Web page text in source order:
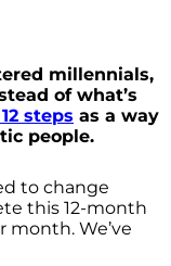
millennials,
of what’s
steps as a way
people.
to change
this 12-month
month. We’ve